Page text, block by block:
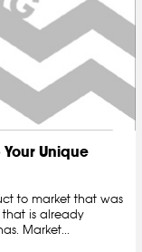
Unique
to market that was
that is already
Market...